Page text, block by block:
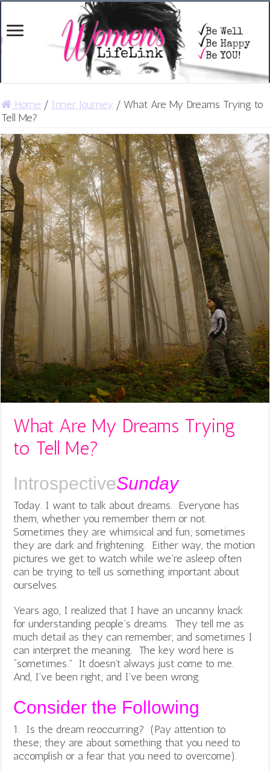
Home / Inner Journey / What Are My Dreams Trying to
Tell Me?
What Are My Dreams Trying
to Tell Me?
IntrospectiveSunday
Today. I want to talk about dreams. Everyone has
them, whether you remember them or not.
Sometimes they are whimsical and fun; sometimes
they are dark and frightening. Either way, the motion
pictures we get to watch while we’re asleep often
can be trying to tell us something important about
ourselves.
Years ago, I realized that I have an uncanny knack
for understanding people’s dreams. They tell me as
much detail as they can remember, and sometimes I
can interpret the meaning. The key word here is
“sometimes.” It doesn’t always just come to me.
And, I’ve been right; and I’ve been wrong.
Consider the Following
1. Is the dream reoccurring? (Pay attention to
these; they are about something that you need to
accomplish or a fear that you need to overcome).